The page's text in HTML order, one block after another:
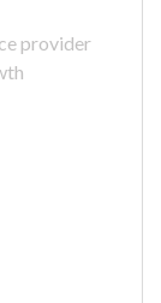
provider